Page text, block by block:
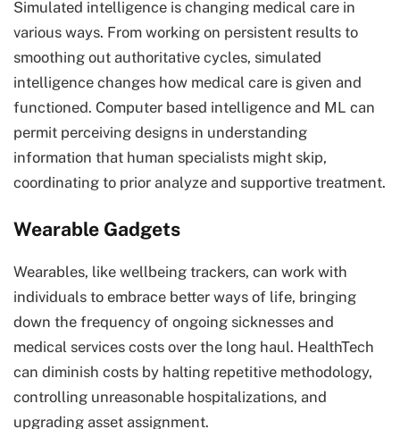
Simulated intelligence is changing medical care in
various ways. From working on persistent results to
smoothing out authoritative cycles, simulated
intelligence changes how medical care is given and
functioned. Computer based intelligence and ML can
permit perceiving designs in understanding
information that human specialists might skip,
coordinating to prior analyze and supportive treatment.
Wearable Gadgets
Wearables, like wellbeing trackers, can work with
individuals to embrace better ways of life, bringing
down the frequency of ongoing sicknesses and
medical services costs over the long haul. HealthTech
can diminish costs by halting repetitive methodology,
controlling unreasonable hospitalizations, and
upgrading asset assignment.